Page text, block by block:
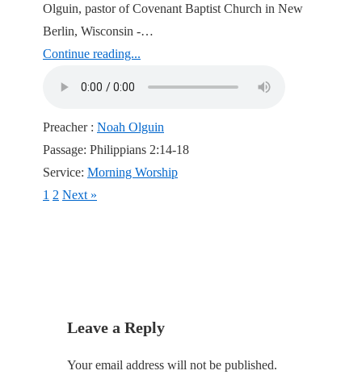
Olguin, pastor of Covenant Baptist Church in New
Berlin, Wisconsin -…
Continue reading...
Preacher : Noah Olguin
Passage: Philippians 2:14-18
Service: Morning Worship
1 2 Next »
Leave a Reply
Your email address will not be published.